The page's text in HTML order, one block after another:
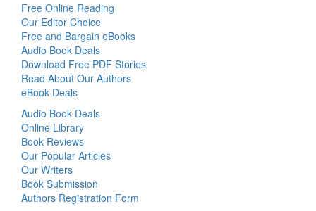
Free Online Reading
Our Editor Choice
Free and Bargain eBooks
Audio Book Deals
Download Free PDF Stories
Read About Our Authors
eBook Deals
Audio Book Deals
Online Library
Book Reviews
Our Popular Articles
Our Writers
Book Submission
Authors Registration Form